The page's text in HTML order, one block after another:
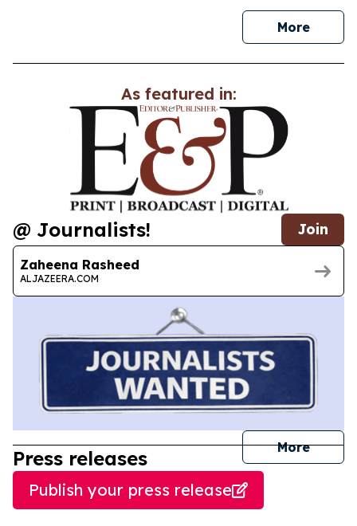
Morenews
As featured in:
@ Journalists! Join
Zaheena Rasheed
ALJAZEERA.COM
More
Press releases
Publish your press release